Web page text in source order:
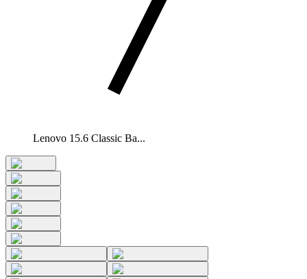
Lenovo 15.6 Classic Ba...